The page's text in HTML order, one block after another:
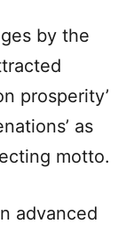
by the
prosperity’
as
motto.
advanced